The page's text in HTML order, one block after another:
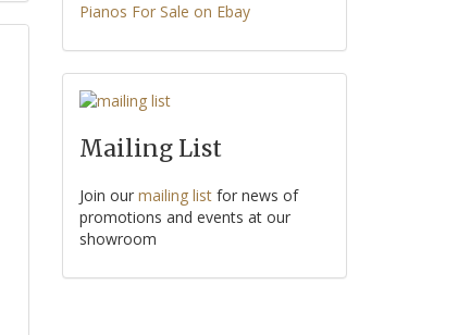
Pianos For Sale on Ebay
Mailing List
Join our mailing listfor news of
promotions and events at our
showroom